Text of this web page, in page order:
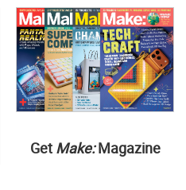
Get Make:Magazine